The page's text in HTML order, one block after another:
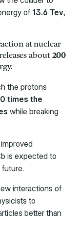
of 13.6 Tev,
at nuclear
about 200
the protons
times the
while breaking
is expected to
interactions of
to
better than